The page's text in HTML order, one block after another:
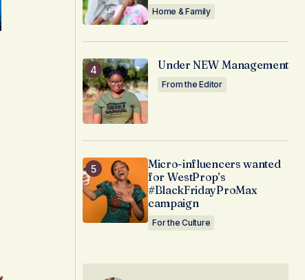
Home & Family
Under NEW Management
From the Editor
Micro-influencers wanted
for WestProp’s
#BlackFridayProMax
campaign
For the Culture